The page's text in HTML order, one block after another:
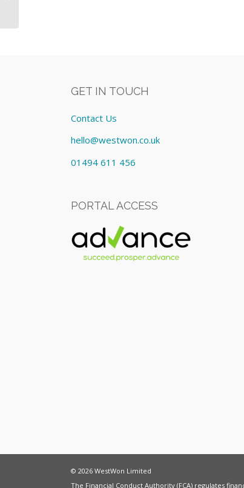
GET IN TOUCH
Contact Us
hello@westwon.co.uk
01494 611 456
PORTAL ACCESS
© 2026 WestWon Limited
The Financial Conduct Authority (FCA) regulates